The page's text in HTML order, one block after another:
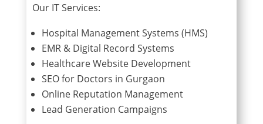
Our IT Services:
Hospital Management Systems (HMS)
EMR & Digital Record Systems
Healthcare Website Development
SEO for Doctors in Gurgaon
Online Reputation Management
Lead Generation Campaigns